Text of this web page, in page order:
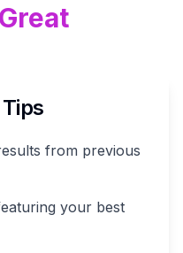
Great
from previous
your best